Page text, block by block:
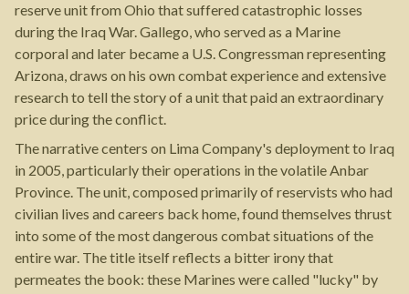
reserve unit from Ohio that suffered catastrophic losses
during the Iraq War. Gallego, who served as a Marine
corporal and later became a U.S. Congressman representing
Arizona, draws on his own combat experience and extensive
research to tell the story of a unit that paid an extraordinary
price during the conflict.
The narrative centers on Lima Company's deployment to Iraq
in 2005, particularly their operations in the volatile Anbar
Province. The unit, composed primarily of reservists who had
civilian lives and careers back home, found themselves thrust
into some of the most dangerous combat situations of the
entire war. The title itself reflects a bitter irony that
permeates the book: these Marines were called "lucky" by